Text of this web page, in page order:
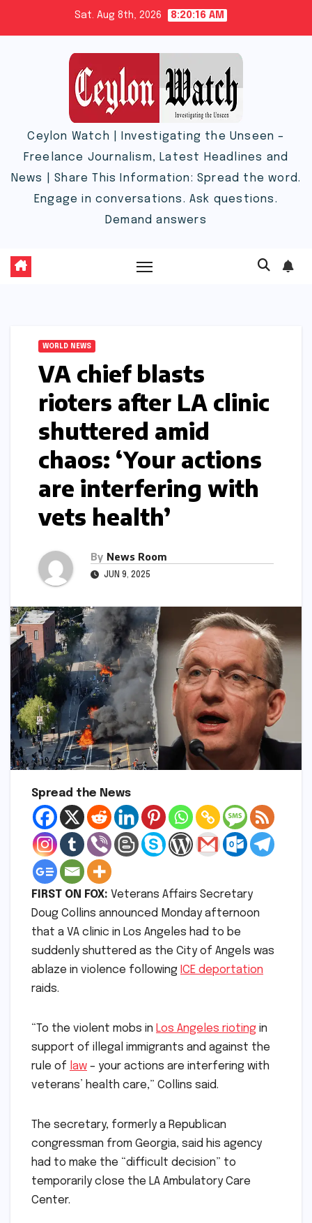
Sat. Aug 8th, 2026 8:20:16 AM
Ceylon Watch | Investigating the Unseen –
Freelance Journalism, Latest Headlines and
News | Share This Information: Spread the word.
Engage in conversations. Ask questions.
Demand answers
WORLD NEWS
VA chief blasts
rioters after LA clinic
shuttered amid
chaos: ‘Your actions
are interfering with
vets health’​​
By News Room
JUN 9, 2025
Spread the News
FIRST ON FOX: Veterans Affairs Secretary
Doug Collins announced Monday afternoon
that a VA clinic in Los Angeles had to be
suddenly shuttered as the City of Angels was
ablaze in violence following ICE deportation
raids.
“To the violent mobs in Los Angeles rioting in
support of illegal immigrants and against the
rule of law – your actions are interfering with
veterans’ health care,” Collins said.
The secretary, formerly a Republican
congressman from Georgia, said his agency
had to make the “difficult decision” to
temporarily close the LA Ambulatory Care
Center.